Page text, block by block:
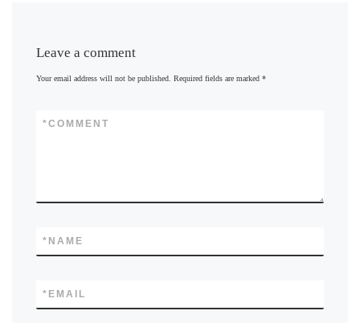
Leave a comment
Your email address will not be published. Required fields are marked *
COMMENT
*
NAME
*
EMAIL
*